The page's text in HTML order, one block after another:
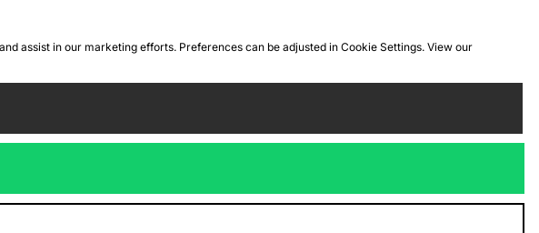
assist in our marketing efforts. Preferences can be adjusted in Cookie Settings. View our